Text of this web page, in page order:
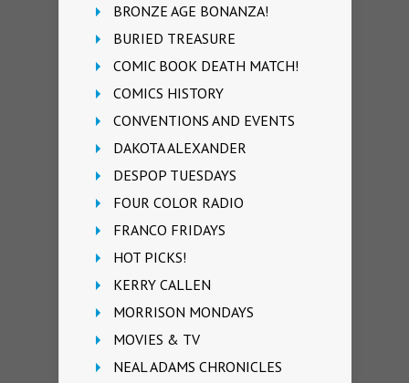
BRONZE AGE BONANZA!
BURIED TREASURE
COMIC BOOK DEATH MATCH!
COMICS HISTORY
CONVENTIONS AND EVENTS
DAKOTA ALEXANDER
DESPOP TUESDAYS
FOUR COLOR RADIO
FRANCO FRIDAYS
HOT PICKS!
KERRY CALLEN
MORRISON MONDAYS
MOVIES & TV
NEAL ADAMS CHRONICLES